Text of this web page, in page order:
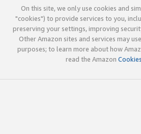
On this site, we only use cookies and
"cookies") to provide services to you,
preserving your settings, improving
Other Amazon sites and services may
purposes; to learn more about how
read the Amazon